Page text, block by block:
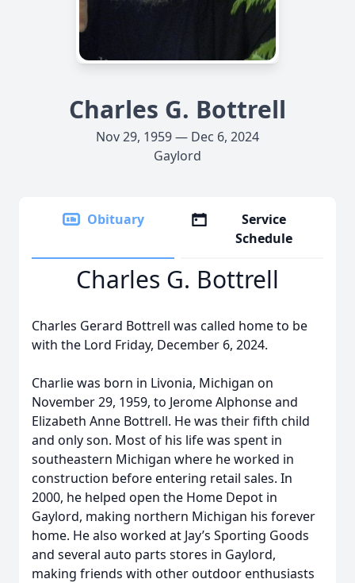
Charles G. Bottrell
Nov 29, 1959 — Dec 6, 2024
Gaylord
Obituary
Service
Schedule
Charles G. Bottrell
Charles Gerard Bottrell was called home to be
with the Lord Friday, December 6, 2024.
Charlie was born in Livonia, Michigan on
November 29, 1959, to Jerome Alphonse and
Elizabeth Anne Bottrell. He was their fifth child
and only son. Most of his life was spent in
southeastern Michigan where he worked in
construction before entering retail sales. In
2000, he helped open the Home Depot in
Gaylord, making northern Michigan his forever
home. He also worked at Jay’s Sporting Goods
and several auto parts stores in Gaylord,
making friends with other outdoor enthusiasts